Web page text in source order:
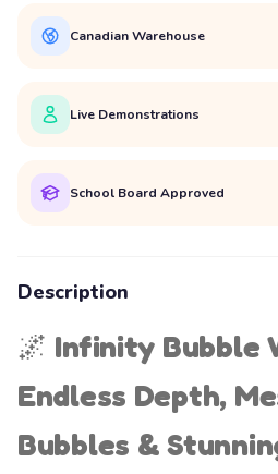
Canadian Warehouse
Live Demonstrations
School Board Approved
Description
🌌 Infinity Bubble
Endless Depth,
Bubbles &